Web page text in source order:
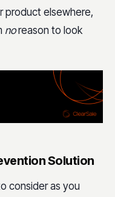
product elsewhere,
noreason to look
Solution
consider as you